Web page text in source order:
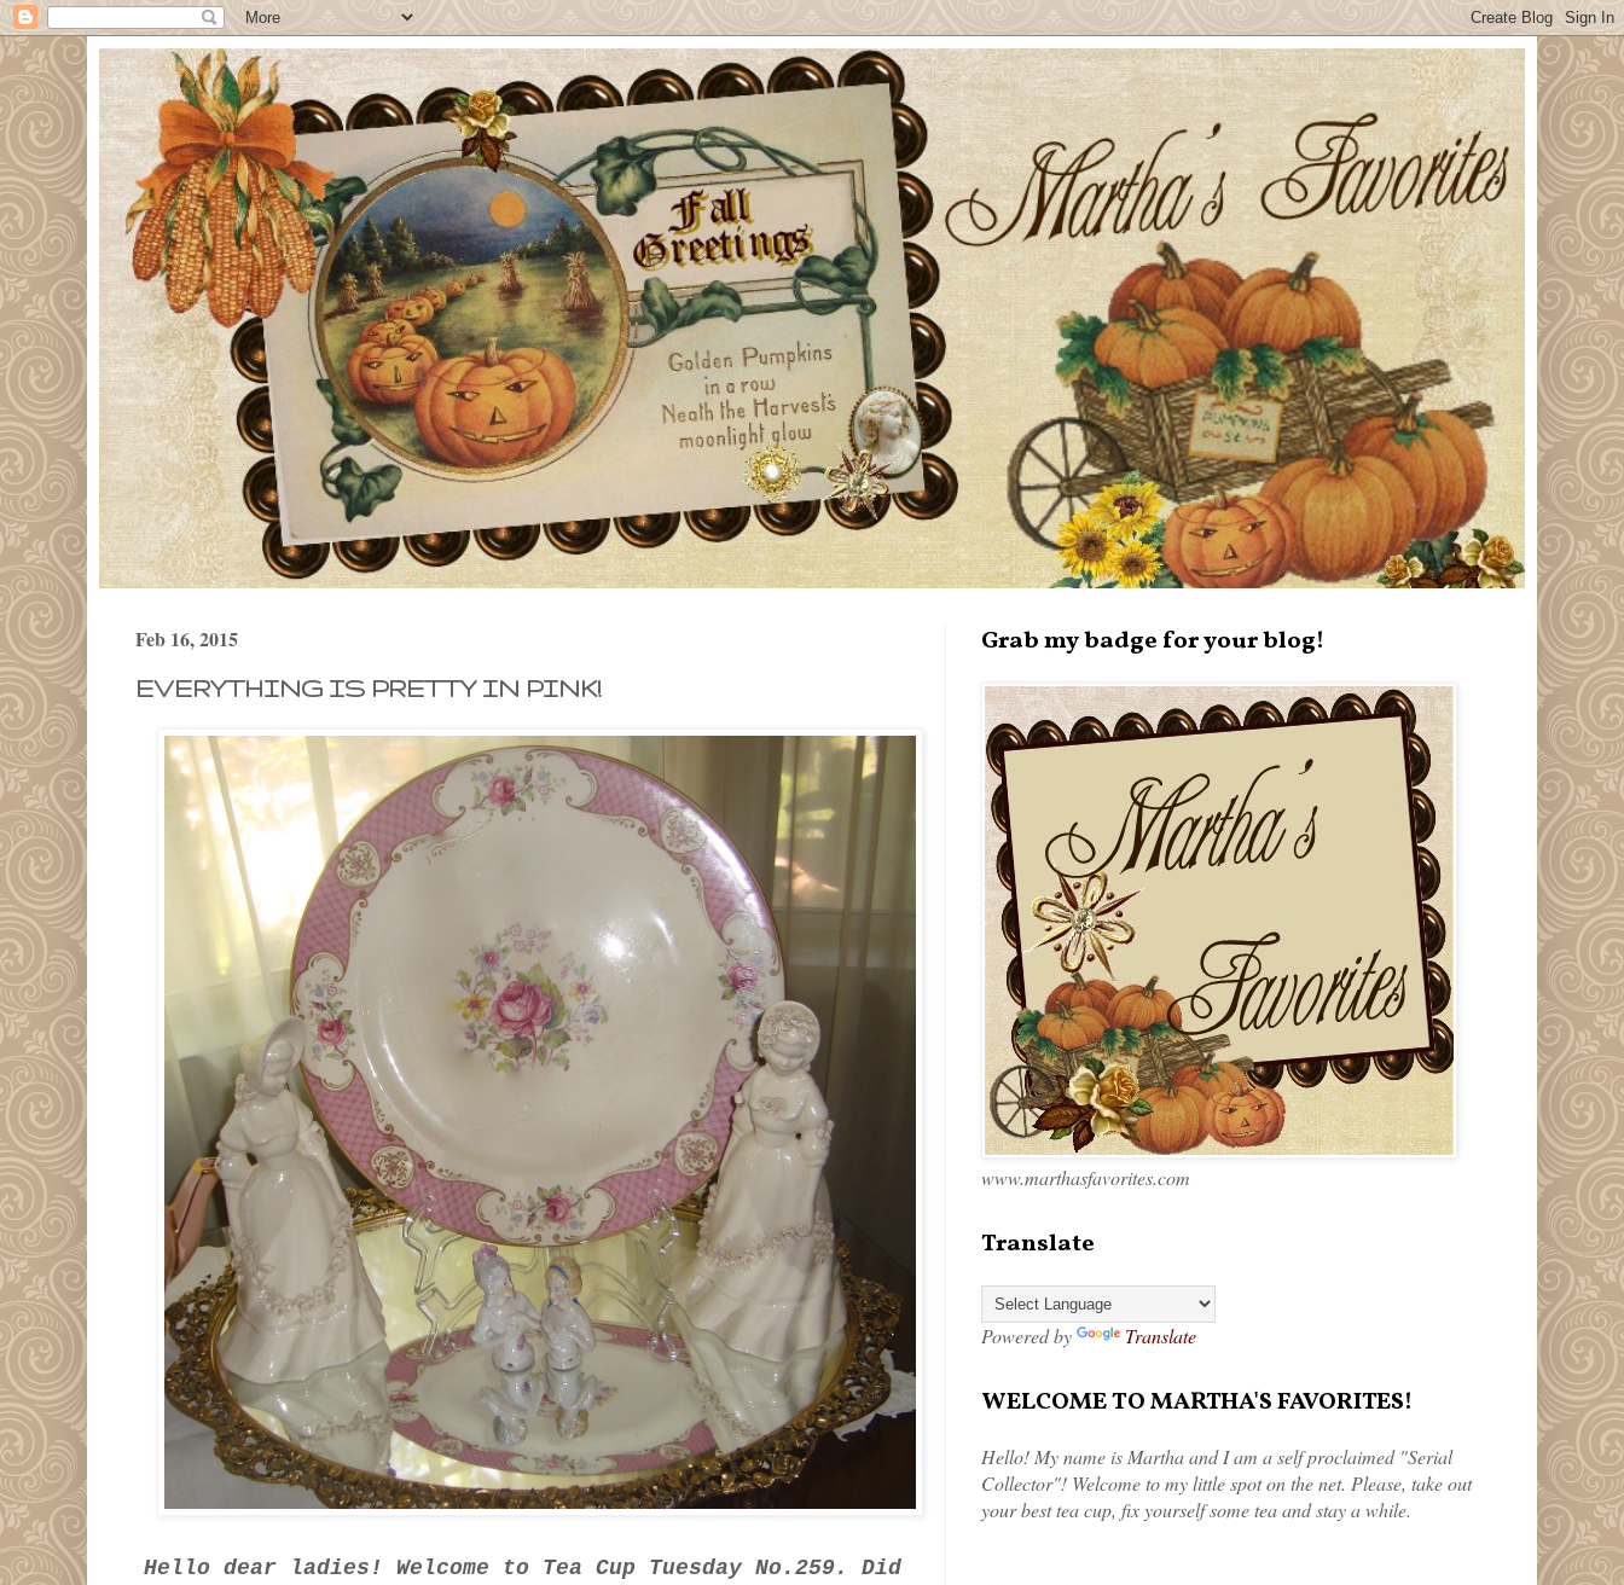
Feb 16, 2015
EVERYTHING IS PRETTY IN PINK!
Hello dear ladies! Welcome to Tea Cup Tuesday No.259. Did
Grab my badge for your blog!
www.marthasfavorites.com
Translate
Powered by Translate
WELCOME TO MARTHA'S FAVORITES!
Hello! My name is Martha and I am a self proclaimed "Serial
Collector"! Welcome to my little spot on the net. Please, take out
your best tea cup, fix yourself some tea and stay a while.